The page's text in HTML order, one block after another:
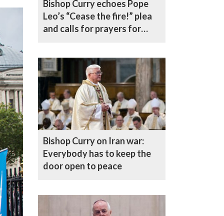
Bishop Curry echoes Pope
Leo’s “Cease the fire!” plea
and calls for prayers for
Bishop Curry on Iran war:
Everybody has to keep the
door open to peace